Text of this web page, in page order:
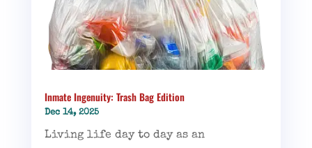
Inmate Ingenuity: Trash Bag Edition
Dec 14, 2025
Living life day to day as an